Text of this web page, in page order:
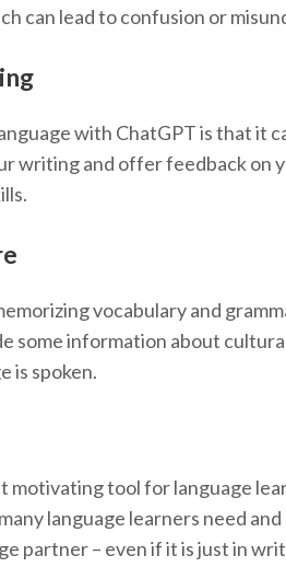
can lead to confusion or
with ChatGPT is that
writing and offer feedback on
vocabulary and
some information about
is spoken.
motivating tool for language
language learners need
partner – even if it is just in